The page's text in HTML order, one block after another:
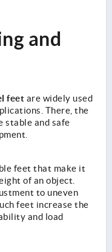
and
feet are widely used
There, the
stable and safe
feet that make it
of an object.
to uneven
feet increase the
and load